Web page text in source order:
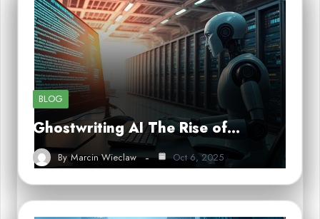
BLOG
Ghostwriting AI The Rise of…
By Marcin Wieclaw Oct 6, 2025